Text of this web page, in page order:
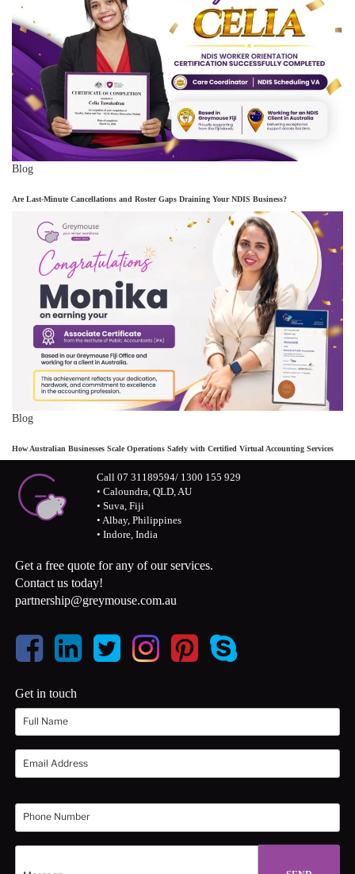
Blog
Are Last-Minute Cancellations and Roster Gaps Draining Your NDIS Business?
Blog
How Australian Businesses Scale Operations Safely with Certified Virtual Accounting Services
Call 07 31189594/ 1300 155 929
• Caloundra, QLD, AU
• Suva, Fiji
• Albay, Philippines
• Indore, India
Get a free quote for any of our services.
Contact us today!
partnership@greymouse.com.au
Get in touch